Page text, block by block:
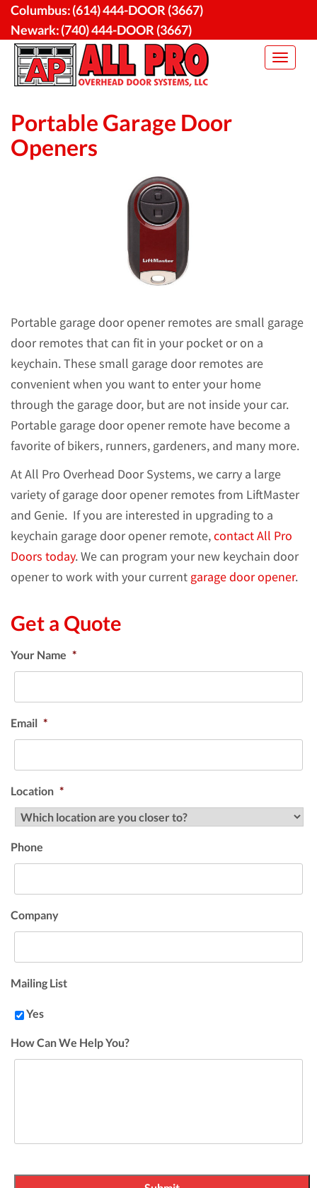
Skip
content
Columbus:(614) 444-DOOR (3667)
Newark:(740) 444-DOOR (3667)
Toggle
Portable Garage Door
Openers
Portable garage door opener remotes are small garage
door remotes that can fit in your pocket or on a
keychain. These small garage door remotes are
convenient when you want to enter your home
through the garage door, but are not inside your car.
Portable garage door opener remote have become a
favorite of bikers, runners, gardeners, and many more.
At All Pro Overhead Door Systems, we carry a large
variety of garage door opener remotes from LiftMaster
and Genie. If you are interested in upgrading to a
keychain garage door opener remote,contact All Pro
Doors today. We can program your new keychain door
opener to work with your current garage door opener.
Get a Quote
Your Name *
Email *
Location *
Phone
Company
Mailing List
Yes
How Can We Help You?